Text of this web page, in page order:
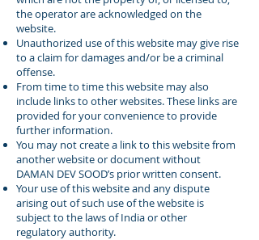
the operator are acknowledged on the
website.
Unauthorized use of this website may give rise
to a claim for damages and/or be a criminal
offense.
From time to time this website may also
include links to other websites. These links are
provided for your convenience to provide
further information.
You may not create a link to this website from
another website or document without
DAMAN DEV SOOD’s prior written consent.
Your use of this website and any dispute
arising out of such use of the website is
subject to the laws of India or other
regulatory authority.